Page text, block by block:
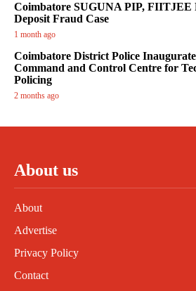
Coimbatore SUGUNA PIP, FIITJEE
Deposit Fraud Case
1 month ago
Coimbatore District Police
Command and Control Centre for
Policing
2 months ago
About us
About
Advertise
Privacy Policy
Contact